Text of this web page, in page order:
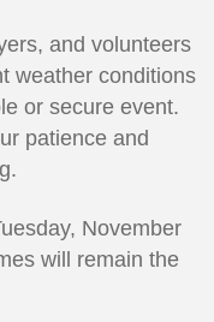
and volunteers
weather conditions
or secure event.
patience and
November
will remain the